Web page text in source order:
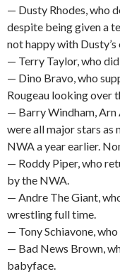
— Dusty Rhodes, who
despite being given a
not happy with Dusty’s
— Terry Taylor, who
— Dino Bravo, who
Rougeau looking over
— Barry Windham, Arn
were all major stars as
NWA a year earlier.
— Roddy Piper, who
by the NWA.
— Andre The Giant,
wrestling full time.
— Tony Schiavone,
— Bad News Brown,
babyface.